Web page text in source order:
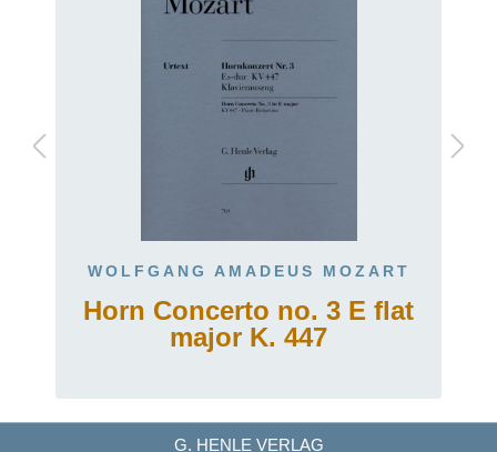
WOLFGANG AMADEUS MOZART
Horn Concerto no. 3 E flat
major K. 447
G. HENLE VERLAG